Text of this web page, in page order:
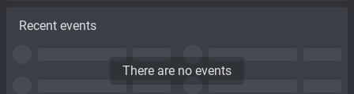
Recent events
There are no events